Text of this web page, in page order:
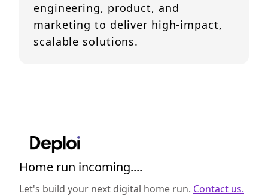
engineering, product, and
marketing to deliver high-impact,
scalable solutions.
Home run incoming....
Let's build your next digital home run. Contact us.